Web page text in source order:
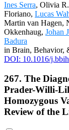
Ines Serra, Olivia
Floriano, Lucas
Martin van Hagen,
Okkenhaug, Johan
Badura
in Brain, Behavior,
DOI: 10.1016/
267. The
Prader-Willi-
Homozygous
Review of the